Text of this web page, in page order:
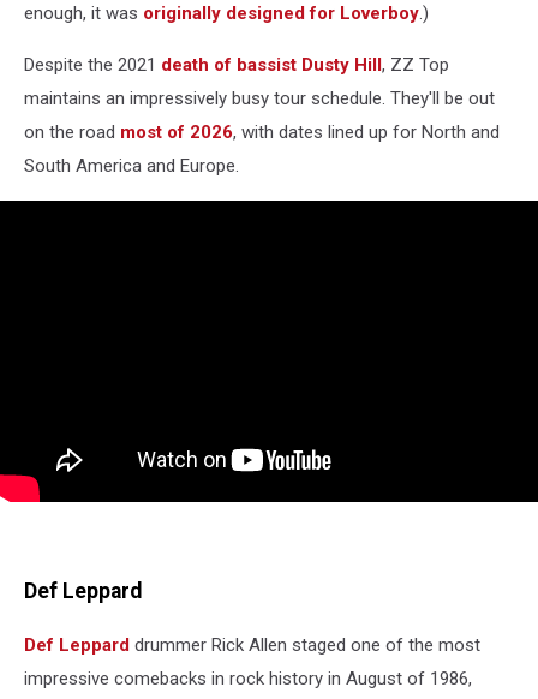
enough, it was originally designed for Loverboy.)
Despite the 2021 death of bassist Dusty Hill, ZZ Top
maintains an impressively busy tour schedule. They'll be out
on the road most of 2026, with dates lined up for North and
South America and Europe.
Def Leppard
Def Leppard drummer Rick Allen staged one of the most
impressive comebacks in rock history in August of 1986,